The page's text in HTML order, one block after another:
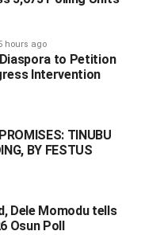
hours ago
Diaspora to Petition
Intervention
TINUBU
BY FESTUS
Dele Momodu tells
Osun Poll